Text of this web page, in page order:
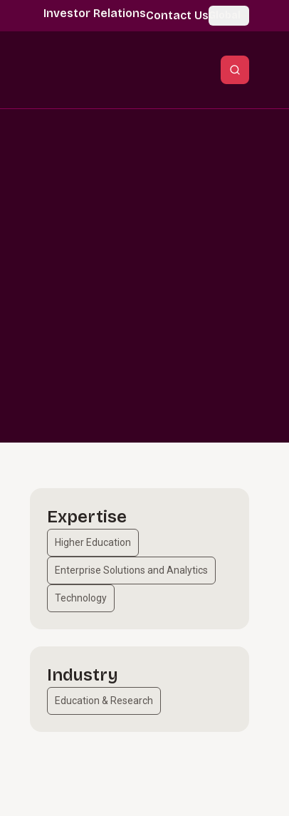
Investor RelationsContact Us
Expertise
Higher Education
Enterprise Solutions and Analytics
Technology
Industry
Education & Research